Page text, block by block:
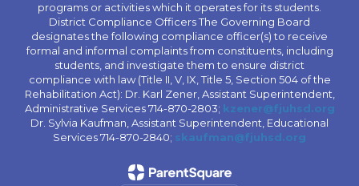
programs or activities which it operates for its students.
District Compliance Officers The Governing Board
designates the following compliance officer(s) to receive
formal and informal complaints from constituents, including
students, and investigate them to ensure district
compliance with law (Title II, V, IX, Title 5, Section 504 of the
Rehabilitation Act): Dr. Karl Zener, Assistant Superintendent,
Administrative Services 714-870-2803; kzener@fjuhsd.org
Dr. Sylvia Kaufman, Assistant Superintendent, Educational
Services 714-870-2840; skaufman@fjuhsd.org